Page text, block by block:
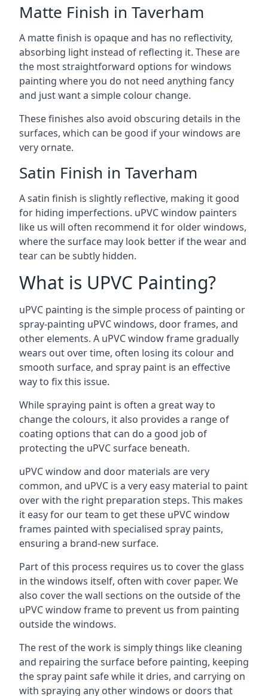
Matte Finish in Taverham
A matte finish is opaque and has no reflectivity,
absorbing light instead of reflecting it. These are
the most straightforward options for windows
painting where you do not need anything fancy
and just want a simple colour change.
These finishes also avoid obscuring details in the
surfaces, which can be good if your windows are
very ornate.
Satin Finish in Taverham
A satin finish is slightly reflective, making it good
for hiding imperfections. uPVC window painters
like us will often recommend it for older windows,
where the surface may look better if the wear and
tear can be subtly hidden.
What is UPVC Painting?
uPVC painting is the simple process of painting or
spray-painting uPVC windows, door frames, and
other elements. A uPVC window frame gradually
wears out over time, often losing its colour and
smooth surface, and spray paint is an effective
way to fix this issue.
While spraying paint is often a great way to
change the colours, it also provides a range of
coating options that can do a good job of
protecting the uPVC surface beneath.
uPVC window and door materials are very
common, and uPVC is a very easy material to paint
over with the right preparation steps. This makes
it easy for our team to get these uPVC window
frames painted with specialised spray paints,
ensuring a brand-new surface.
Part of this process requires us to cover the glass
in the windows itself, often with cover paper. We
also cover the wall sections on the outside of the
uPVC window frame to prevent us from painting
outside the windows.
The rest of the work is simply things like cleaning
and repairing the surface before painting, keeping
the spray paint safe while it dries, and carrying on
with spraying any other windows or doors that